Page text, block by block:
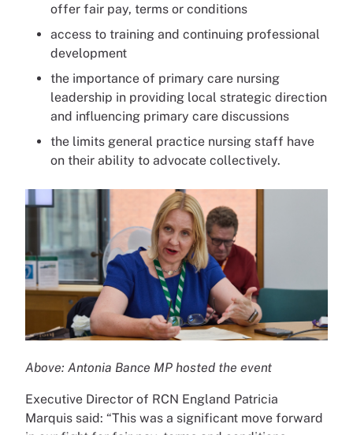
offer fair pay, terms or conditions
access to training and continuing professional
development
the importance of primary care nursing
leadership in providing local strategic direction
and influencing primary care discussions
the limits general practice nursing staff have
on their ability to advocate collectively.
Above: Antonia Bance MP hosted the event
Executive Director of RCN England Patricia
Marquis said: “This was a significant move forward